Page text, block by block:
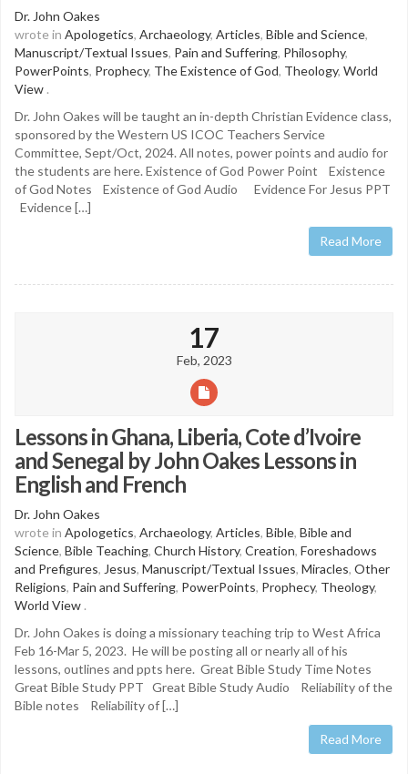
Dr. John Oakes
wrote in Apologetics, Archaeology, Articles, Bible and Science,
Manuscript/Textual Issues, Pain and Suffering, Philosophy,
PowerPoints, Prophecy, The Existence of God, Theology, World
View .
Dr. John Oakes will be taught an in-depth Christian Evidence class,
sponsored by the Western US ICOC Teachers Service
Committee, Sept/Oct, 2024. All notes, power points and audio for
the students are here. Existence of God Power Point Existence
of God Notes Existence of God Audio Evidence For Jesus PPT
Evidence […]
Read More
17
Feb, 2023
Lessons in Ghana, Liberia, Cote d’Ivoire
and Senegal by John Oakes Lessons in
English and French
Dr. John Oakes
wrote in Apologetics, Archaeology, Articles, Bible, Bible and
Science, Bible Teaching, Church History, Creation, Foreshadows
and Prefigures, Jesus, Manuscript/Textual Issues, Miracles, Other
Religions, Pain and Suffering, PowerPoints, Prophecy, Theology,
World View .
Dr. John Oakes is doing a missionary teaching trip to West Africa
Feb 16-Mar 5, 2023. He will be posting all or nearly all of his
lessons, outlines and ppts here. Great Bible Study Time Notes
Great Bible Study PPT Great Bible Study Audio Reliability of the
Bible notes Reliability of […]
Read More